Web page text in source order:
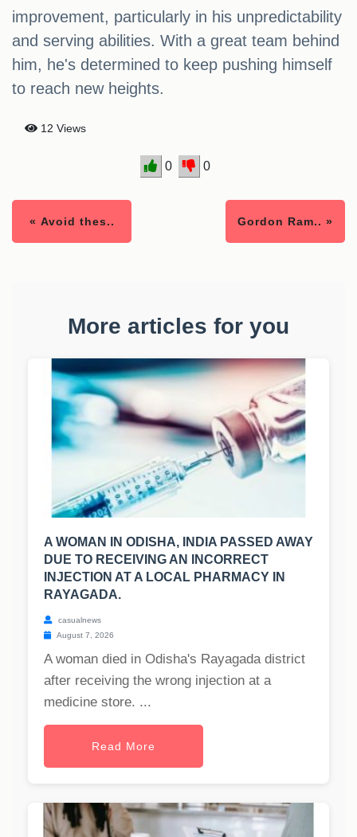
improvement, particularly in his unpredictability
and serving abilities. With a great team behind
him, he's determined to keep pushing himself
to reach new heights.
12 Views
0 0
« Avoid thes.. Gordon Ram.. »
More articles for you
A WOMAN IN ODISHA, INDIA PASSED AWAY
DUE TO RECEIVING AN INCORRECT
INJECTION AT A LOCAL PHARMACY IN
RAYAGADA.
casualnews
August 7, 2026
A woman died in Odisha's Rayagada district
after receiving the wrong injection at a
medicine store. ...
Read More